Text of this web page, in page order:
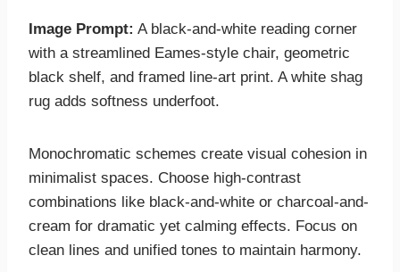
Image Prompt: A black-and-white reading corner
with a streamlined Eames-style chair, geometric
black shelf, and framed line-art print. A white shag
rug adds softness underfoot.
Monochromatic schemes create visual cohesion in
minimalist spaces. Choose high-contrast
combinations like black-and-white or charcoal-and-
cream for dramatic yet calming effects. Focus on
clean lines and unified tones to maintain harmony.